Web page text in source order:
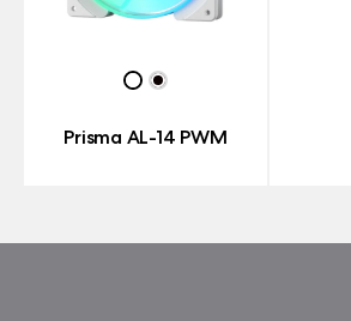
Prisma AL-14 PWM